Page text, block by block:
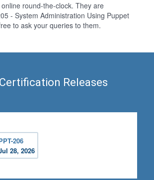
round-the-clock. They are
- System Administration Using Puppet
to ask your queries to them.
Releases
206
28, 2026